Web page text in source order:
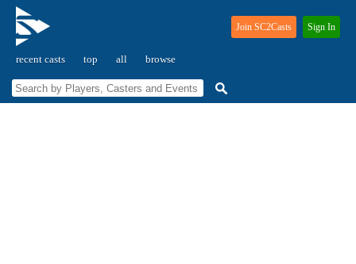
recent casts top all browse
Join SC2Casts Sign In